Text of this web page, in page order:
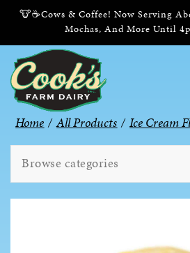
🐮☕Cows & Coffee! Now Serving
Mochas, And More Until
Home / All Products / Ice Cream
Browse categories